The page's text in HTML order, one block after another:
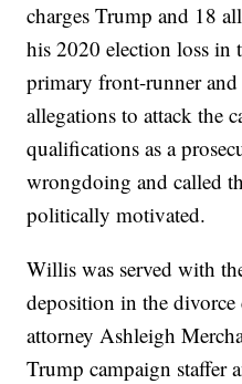
charges Trump and 18
his 2020 election loss in
primary front-runner and
allegations to attack the
qualifications as a
wrongdoing and called
politically motivated.
Willis was served with
deposition in the divorce
attorney Ashleigh
Trump campaign staffer